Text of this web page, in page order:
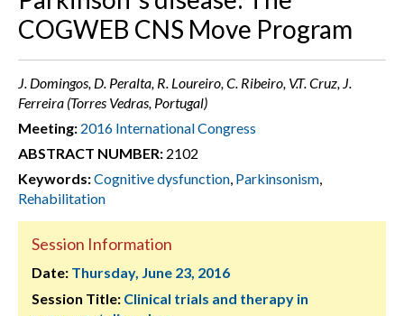
COGWEB CNS Move Program
J. Domingos, D. Peralta, R. Loureiro, C. Ribeiro, V.T. Cruz, J.
Ferreira (Torres Vedras, Portugal)
Meeting: 2016 International Congress
ABSTRACT NUMBER: 2102
Keywords:Cognitive dysfunction, Parkinsonism,
Rehabilitation
Session Information
Date: Thursday, June 23, 2016
Session Title: Clinical trials and therapy in